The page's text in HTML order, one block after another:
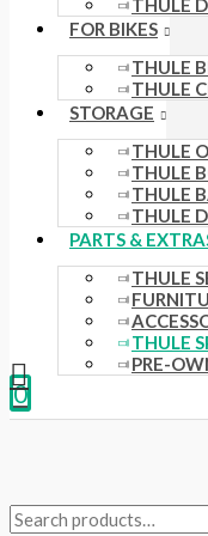
THULE
FOR BIKES
THULE
THULE
STORAGE
THULE
THULE
THULE
THULE
PARTS &
THULE
THULE
PRE-
0
.
0
0
t
h
r
o
u
g
h
£
1
.